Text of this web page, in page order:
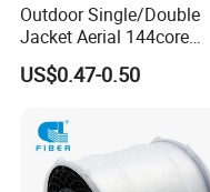
Feature
Outdoor Single/Double
Jacket Aerial 144core
G652D Span 200m ADSS
Fiber Optic Cable
US$0.47-0.50